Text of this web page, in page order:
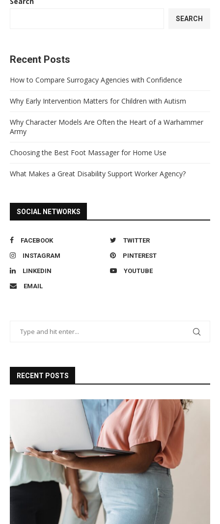
SEARCH
Recent Posts
How to Compare Surrogacy Agencies with Confidence
Why Early Intervention Matters for Children with Autism
Why Character Models Are Often the Heart of a Warhammer
Army
Choosing the Best Foot Massager for Home Use
What Makes a Great Disability Support Worker Agency?
SOCIAL NETWORKS
FACEBOOK TWITTER
INSTAGRAM PINTEREST
LINKEDIN YOUTUBE
EMAIL
RECENT POSTS